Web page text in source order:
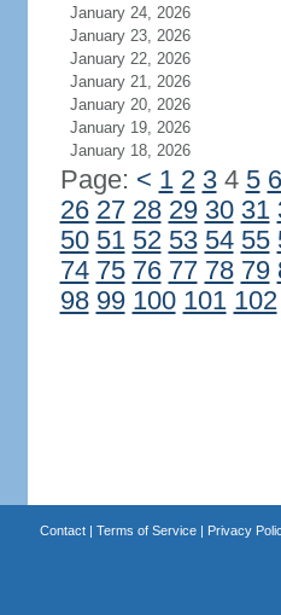
January 24, 2026
January 23, 2026
January 22, 2026
January 21, 2026
January 20, 2026
January 19, 2026
January 18, 2026
Page: < 1 2 34 5 6
26 27 28 29 30 31
50 51 52 53 54 55
74 75 76 77 78 79
98 99 100 101 102
Contact| Terms of Service| Privacy